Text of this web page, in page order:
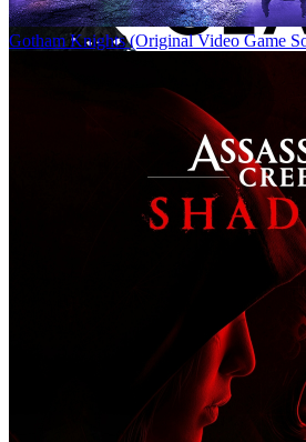
Gotham Knights (Original Video Game